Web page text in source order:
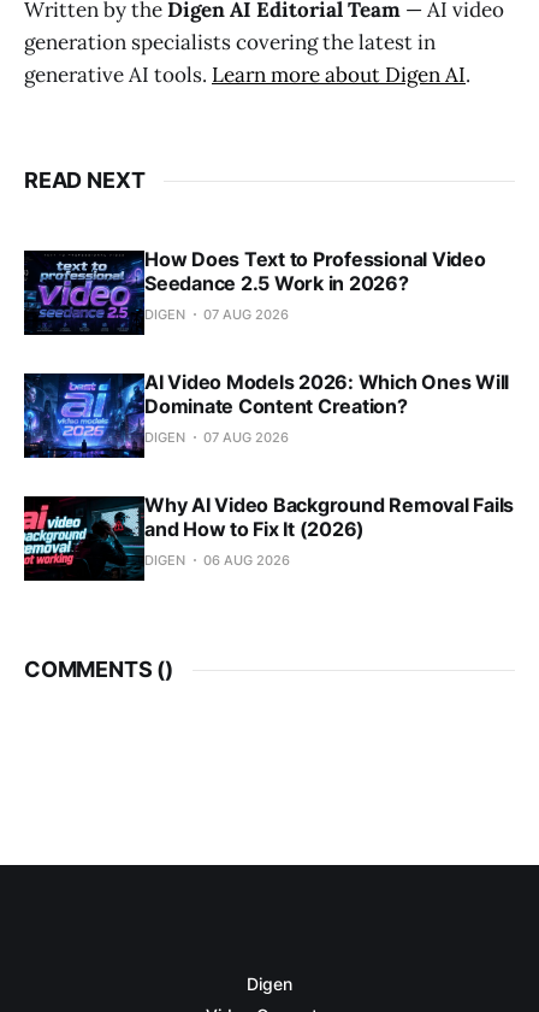
Written by theDigen AI Editorial Team — AI video
generation specialists covering the latest in
generative AI tools. Learn more about Digen AI.
READ NEXT
How Does Text to Professional Video
Seedance 2.5 Work in 2026?
DIGEN 07 AUG 2026
AI Video Models 2026: Which Ones Will
Dominate Content Creation?
DIGEN 07 AUG 2026
Why AI Video Background Removal Fails
and How to Fix It (2026)
DIGEN 06 AUG 2026
COMMENTS ()
Digen